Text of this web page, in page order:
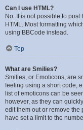
Can I use HTML?
No. It is not possible to
HTML. Most formatting
using BBCode instead.
Top
What are Smilies?
Smilies, or Emoticons, are
feeling using a short code,
list of emoticons can be
however, as they can
edit them out or remove the
have set a limit to the